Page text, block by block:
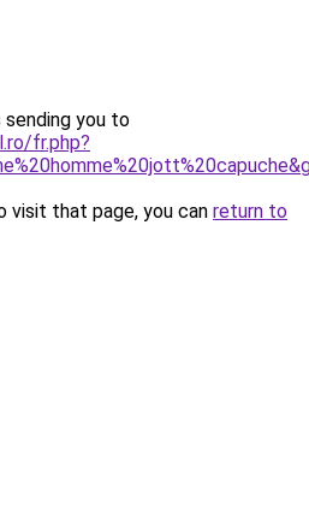
sending you to
fr.php?
visit that page, you can return to